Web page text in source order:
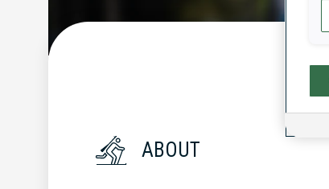
ABOUT